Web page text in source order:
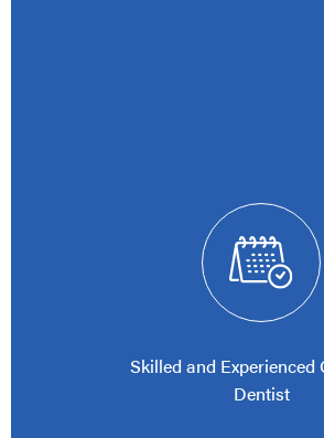
Skilled and Experienced
Dentist